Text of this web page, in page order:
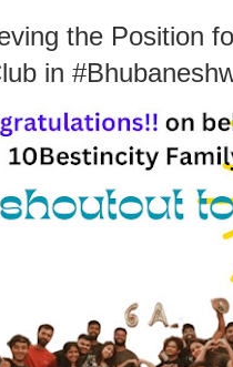
the Position
in